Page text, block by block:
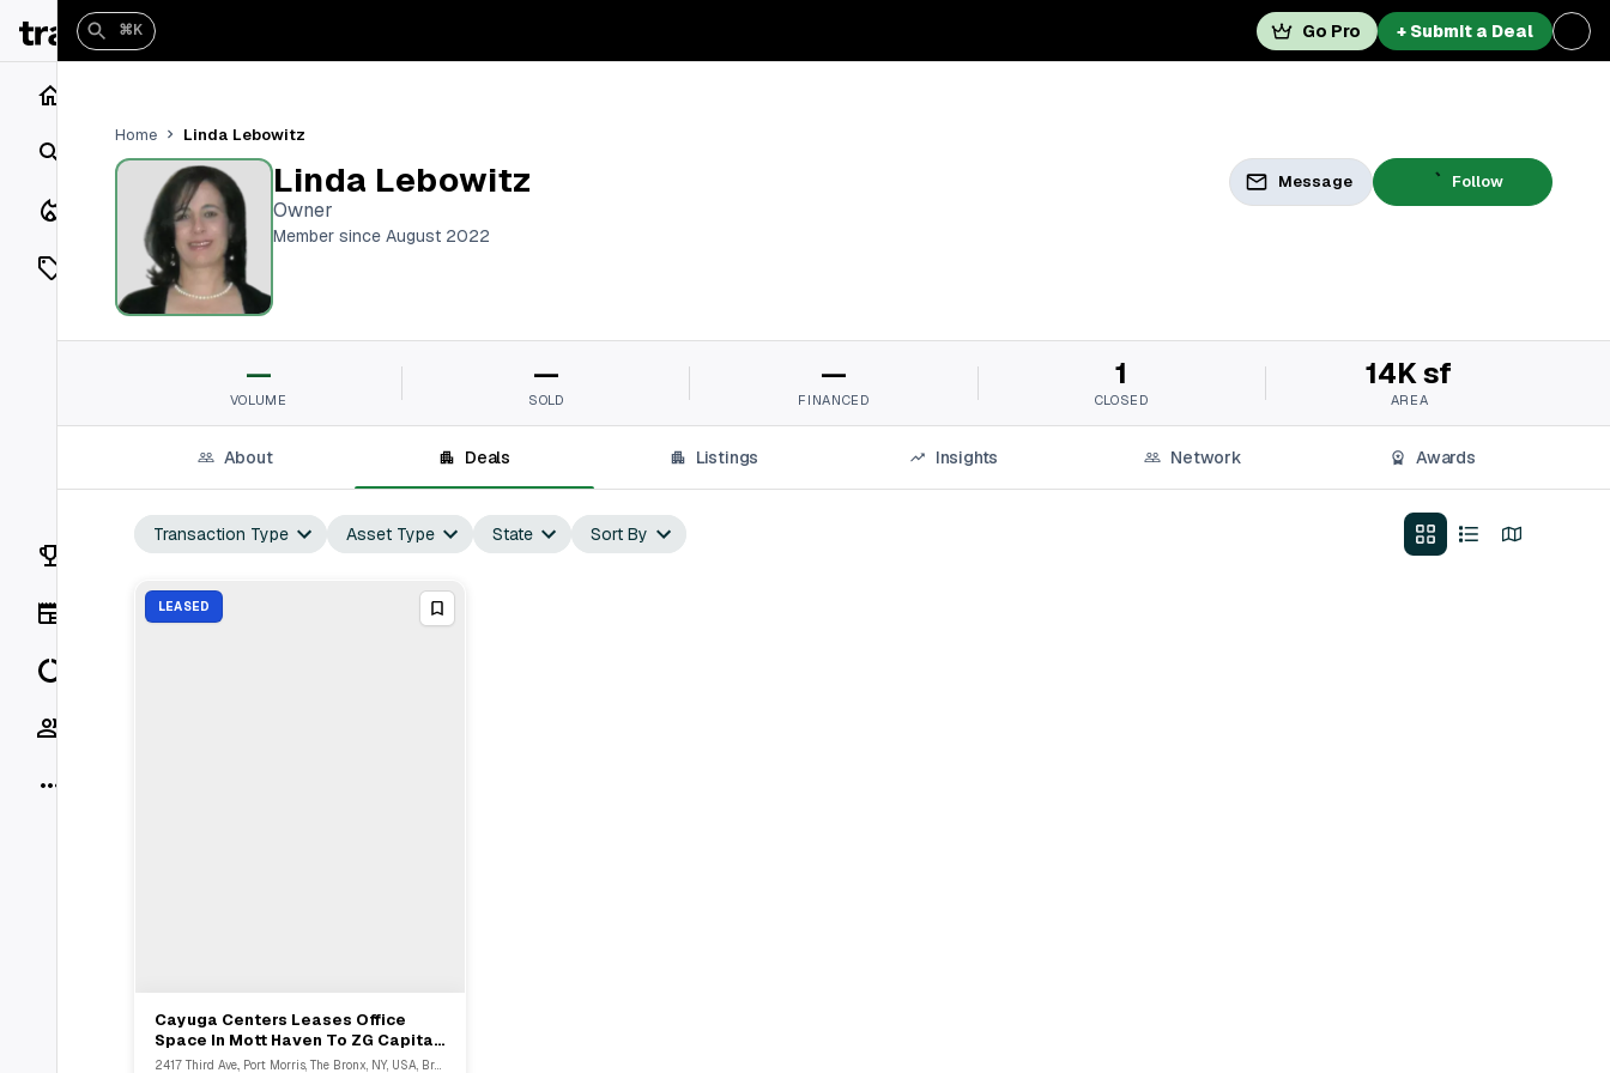
Search
Closings
Listings
On Market
Vaults
Rankings
⌘K Go Pro + Submit a Deal
Home Linda Lebowitz
Linda Lebowitz
Owner
Member since August 2022
Message Follow
—
VOLUME
—
SOLD
—
FINANCED
1
CLOSED
14K sf
AREA
About Deals Listings Insights Network Awards
Transaction Type Asset Type State Sort By
LEASED
View Full Deal→
Cayuga Centers Leases Office
Space In Mott Haven To ZG Capital
Partners
2417 Third Ave., Port Morris, The Bronx, NY, USA, Bronx, NY